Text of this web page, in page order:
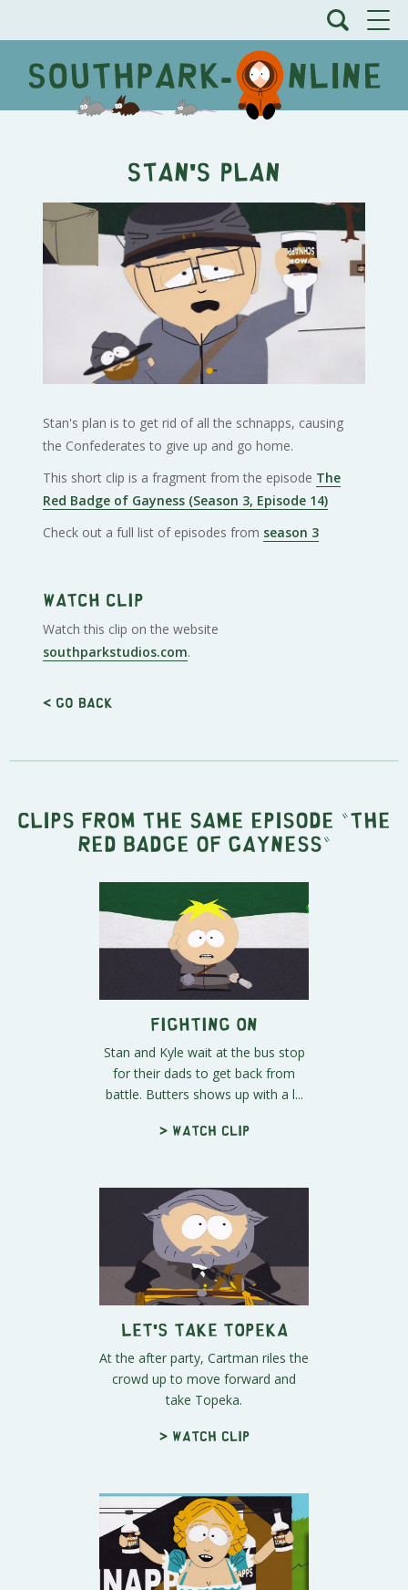
Stan's Plan
Stan's plan is to get rid of all the schnapps, causing
the Confederates to give up and go home.
This short clip is a fragment from the episode The
Red Badge of Gayness (Season 3, Episode 14)
Check out a full list of episodes from season 3
Watch clip
Watch this clip on the website
southparkstudios.com.
< Go back
Clips from the same episode " The
Red Badge of Gayness "
Fighting On
Stan and Kyle wait at the bus stop
for their dads to get back from
battle. Butters shows up with a l...
> Watch clip
Let's Take Topeka
At the after party, Cartman riles the
crowd up to move forward and
take Topeka.
> Watch clip